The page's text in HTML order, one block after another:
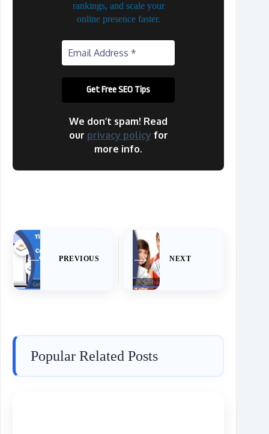
rankings, and scale your
online presence faster.
We don’t spam! Read
our privacy policy for
more info.
PREVIOUS NEXT
Popular Related Posts